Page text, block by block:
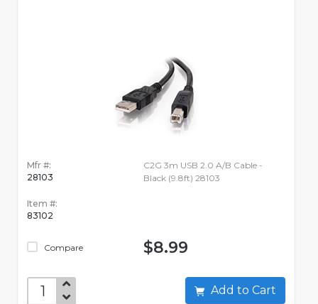
Mfr #:
28103
Item #:
83102
Compare
C2G 3m USB 2.0 A/B Cable -
Black (9.8ft) 28103
$8.99
Add to Cart